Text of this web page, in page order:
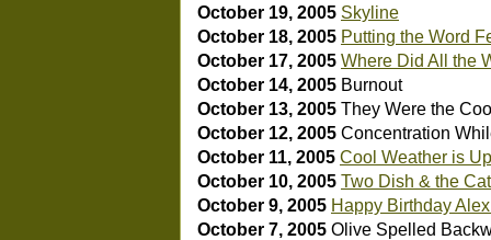
October 19, 2005 Skyline
October 18, 2005 Putting the Word
October 17, 2005 Where Did All the
October 14, 2005 Burnout
October 13, 2005 They Were the
October 12, 2005 Concentration
October 11, 2005 Cool Weather is
October 10, 2005 Two Dish & the
October 9, 2005 Happy Birthday
October 7, 2005 Olive Spelled